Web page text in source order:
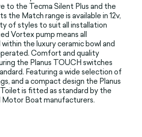
to the Tecma Silent Plus and the
the Match range is available in 12v,
of styles to suit all installation
Vortex pump means all
the luxury ceramic bowl and
Comfort and quality
the Planus TOUCH switches
Featuring a wide selection of
and a compact design the Planus
is fitted as standard by the
Motor Boat manufacturers.